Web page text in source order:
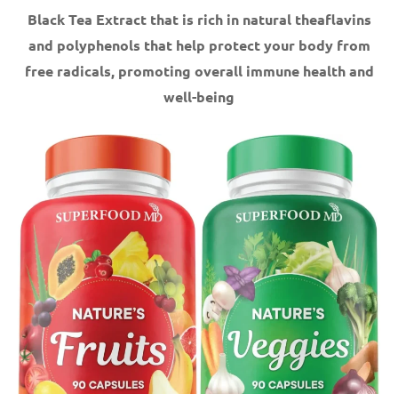
Black Tea Extract that is rich in natural theaflavins
and polyphenols that help protect your body from
free radicals, promoting overall immune health and
well-being